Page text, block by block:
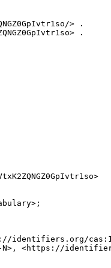
> .
.
identifiers.org/
<https://